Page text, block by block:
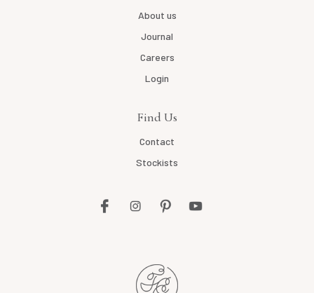
About us
Journal
Careers
Login
Find Us
Contact
Stockists